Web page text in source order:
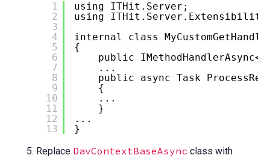
1
2
3
4
5
6
7
8
9
10
11
12
13
using ITHit.Server;
using
internal class
{
public IMethodHandlerAsync<
...
public async Task
{
...
}
...
}
Replace DavContextBaseAsync class with